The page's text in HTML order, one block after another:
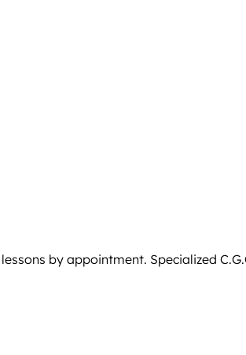
by appointment. Specialized